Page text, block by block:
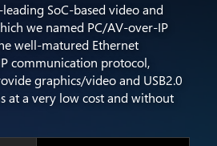
SoC-based video and
we named PC/AV-over-IP
well-matured Ethernet
communication protocol,
graphics/video and USB2.0
at a very low cost and without